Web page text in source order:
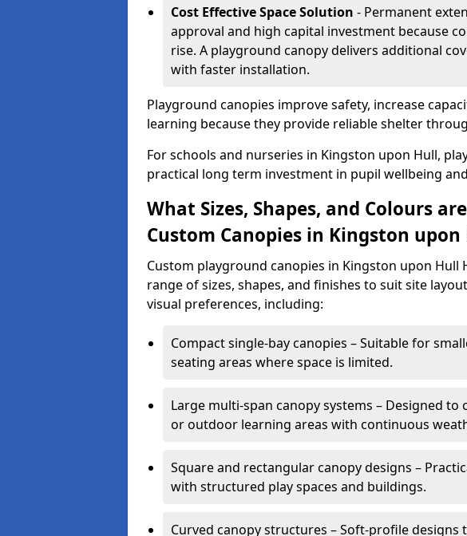
Cost Effective Space Solution - Permanent
approval and high capital investment because
rise. A playground canopy delivers additional
with faster installation.
Playground canopies improve safety, increase
learning because they provide reliable shelter
For schools and nurseries in Kingston upon Hull,
practical long term investment in pupil wellbeing
What Sizes, Shapes, and Colours
Custom Canopies in Kingston upon
Custom playground canopies in Kingston upon Hull
range of sizes, shapes, and finishes to suit site
visual preferences, including:
Compact single-bay canopies – Suitable for
seating areas where space is limited.
Large multi-span canopy systems – Designed to
or outdoor learning areas with continuous
Square and rectangular canopy designs –
with structured play spaces and buildings.
Curved canopy structures – Soft-profile designs